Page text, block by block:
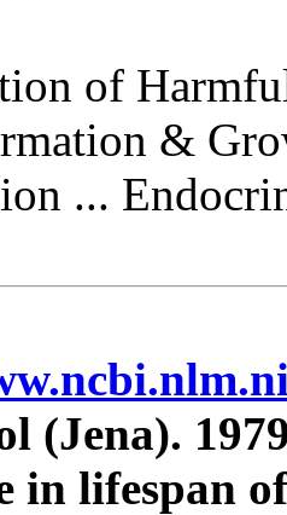
of
&
...
(Jena).
in lifespan